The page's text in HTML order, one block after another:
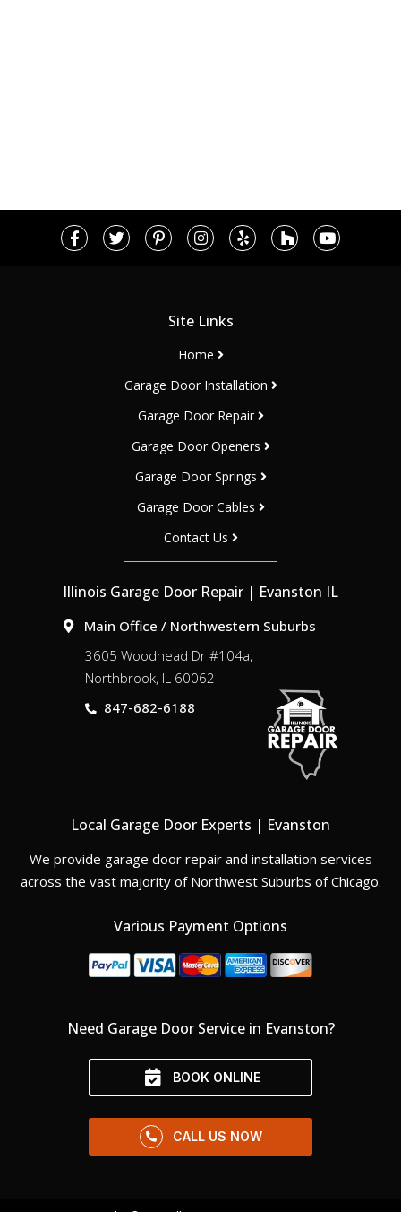
Site Links
Home
Garage Door Installation
Garage Door Repair
Garage Door Openers
Garage Door Springs
Garage Door Cables
Contact Us
Illinois Garage Door Repair | Evanston IL
Main Office / Northwestern Suburbs
3605 Woodhead Dr #104a,
Northbrook, IL 60062
847-682-6188
Local Garage Door Experts | Evanston
We provide garage door repair and installation services
across the vast majority of Northwest Suburbs of Chicago.
Various Payment Options
Need Garage Door Service in Evanston?
BOOK ONLINE
CALL US NOW